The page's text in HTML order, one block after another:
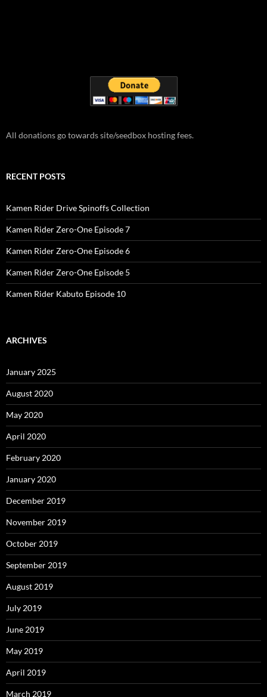
All donations go towards site/seedbox hosting fees.
RECENT POSTS
Kamen Rider Drive Spinoffs Collection
Kamen Rider Zero-One Episode 7
Kamen Rider Zero-One Episode 6
Kamen Rider Zero-One Episode 5
Kamen Rider Kabuto Episode 10
ARCHIVES
January 2025
August 2020
May 2020
April 2020
February 2020
January 2020
December 2019
November 2019
October 2019
September 2019
August 2019
July 2019
June 2019
May 2019
April 2019
March 2019